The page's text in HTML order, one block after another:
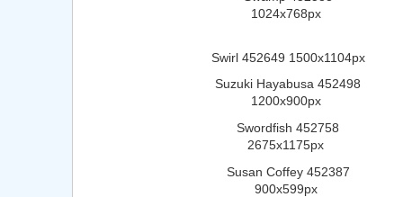
1024x768px
Swirl 452649 1500x1104px
Suzuki Hayabusa 452498
1200x900px
Swordfish 452758
2675x1175px
Susan Coffey 452387
900x599px